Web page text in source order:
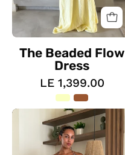
The Beaded Flow
Dress
LE 1,399.00
The
Sahara
Soul